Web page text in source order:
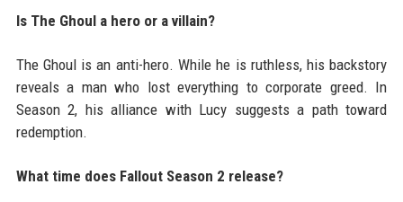
Is The Ghoul a hero or a villain?
The Ghoul is an anti-hero. While he is ruthless, his backstory
reveals a man who lost everything to corporate greed. In
Season 2, his alliance with Lucy suggests a path toward
redemption.
What time does Fallout Season 2 release?